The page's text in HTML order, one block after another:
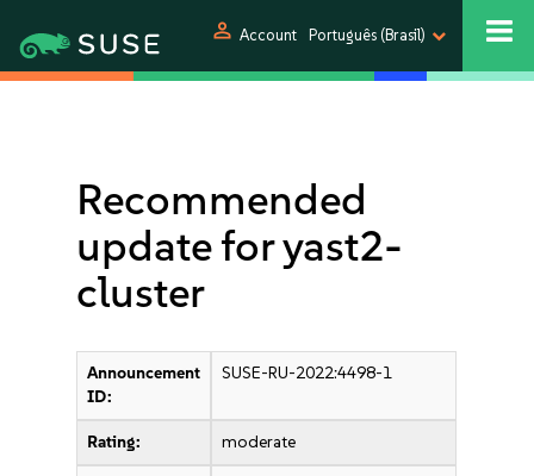
person Account Português (Brasil)
Recommended
update for yast2-
cluster
Announcement
ID:
SUSE-RU-2022:4498-1
Rating: moderate